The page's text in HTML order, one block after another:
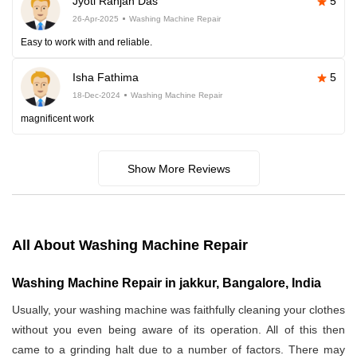
26-Apr-2025 Washing Machine Repair
Easy to work with and reliable.
Isha Fathima 5
18-Dec-2024 Washing Machine Repair
magnificent work
Show More Reviews
All About Washing Machine Repair
Washing Machine Repair in jakkur, Bangalore, India
Usually, your washing machine was faithfully cleaning your clothes
without you even being aware of its operation. All of this then
came to a grinding halt due to a number of factors. There may